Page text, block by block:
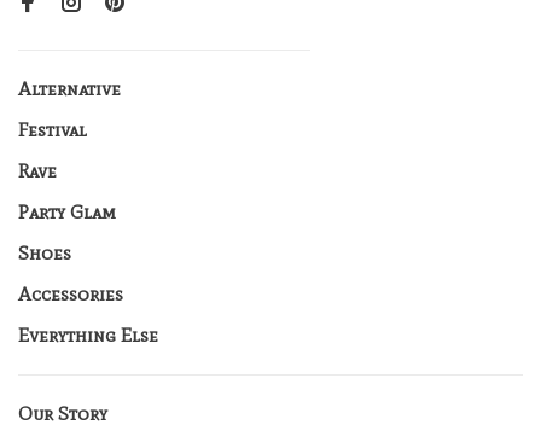
Alternative
Festival
Rave
Party Glam
Shoes
Accessories
Everything Else
Our Story